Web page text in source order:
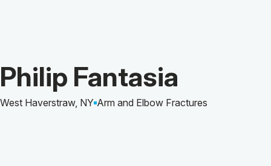
Why Choose HSS
MyHSS Sign In
Patient Story of:
Philip Fantasia
West Haverstraw, NY Arm and Elbow Fractures